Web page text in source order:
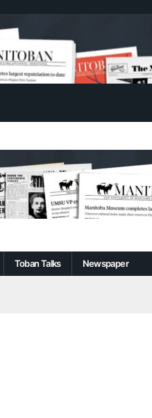
Toban Talks Newspaper